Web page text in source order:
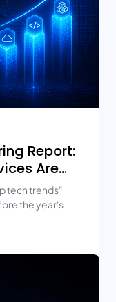
Report:
Are
tech trends"
the year's